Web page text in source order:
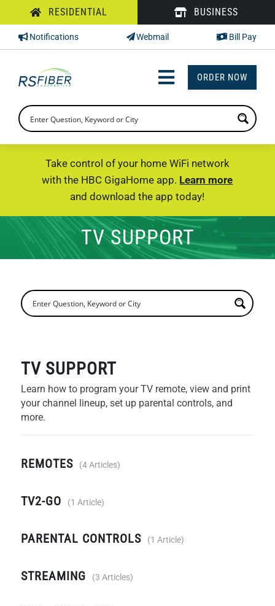
to
content
RESIDENTIAL BUSINESS
Notifications Webmail Bill Pay
Toggle
Navigation
INTERNET
PHONE
SUPPORT
CHECK PRICING
ORDER NOW
Take control of your home WiFi network
with the HBC GigaHome app. Learn more
and download the app today!
TV SUPPORT
TV SUPPORT
Learn how to program your TV remote, view and print
your channel lineup, set up parental controls, and
more.
REMOTES 4 Articles
TV2-GO 1 Article
PARENTAL CONTROLS 1 Article
STREAMING 3 Articles